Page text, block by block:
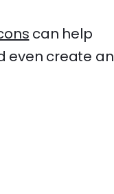
can help
even create an